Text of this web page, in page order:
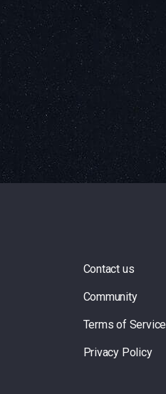
Contact us
Community
Terms of Service
Privacy Policy